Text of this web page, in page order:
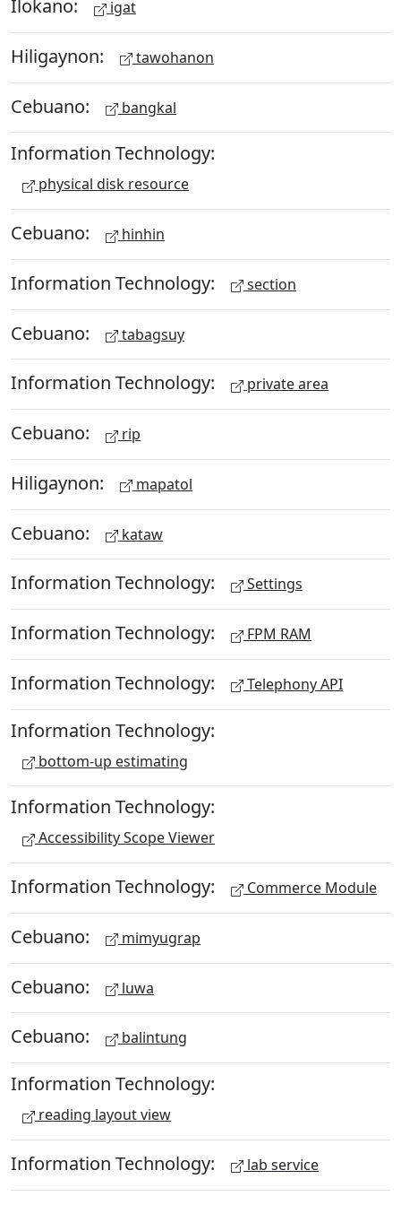
Ilokano: igat
Hiligaynon: tawohanon
Cebuano: bangkal
Information Technology:
physical disk resource
Cebuano: hinhin
Information Technology: section
Cebuano: tabagsuy
Information Technology: private area
Cebuano: rip
Hiligaynon: mapatol
Cebuano: kataw
Information Technology: Settings
Information Technology: FPM RAM
Information Technology: Telephony API
Information Technology:
bottom-up estimating
Information Technology:
Accessibility Scope Viewer
Information Technology: Commerce Module
Cebuano: mimyugrap
Cebuano: luwa
Cebuano: balintung
Information Technology:
reading layout view
Information Technology: lab service